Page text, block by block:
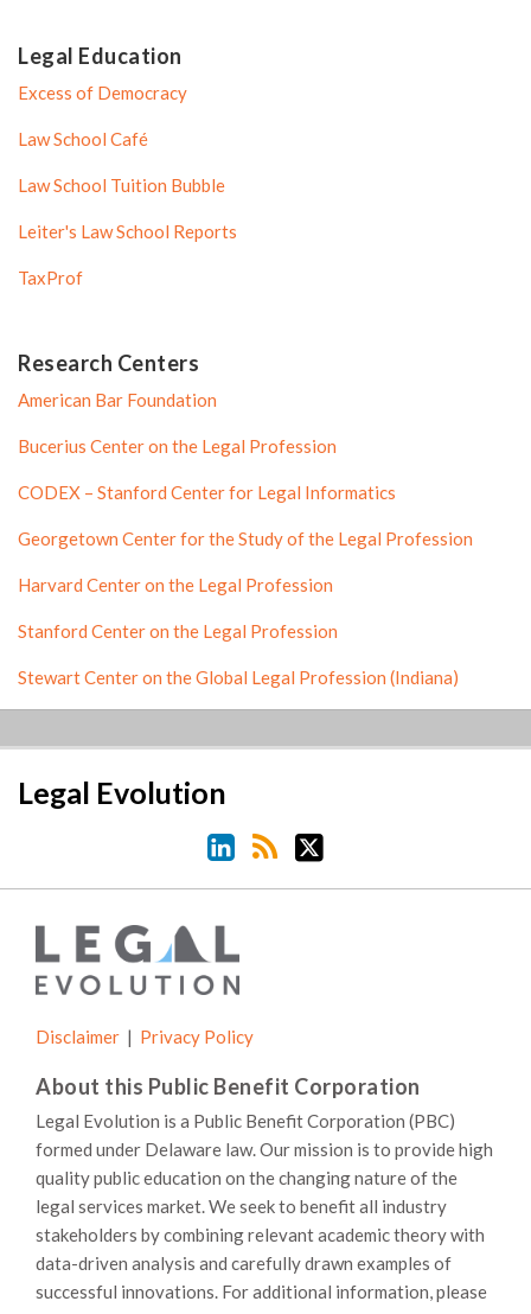
Legal Education
Excess of Democracy
Law School Café
Law School Tuition Bubble
Leiter's Law School Reports
TaxProf
Research Centers
American Bar Foundation
Bucerius Center on the Legal Profession
CODEX – Stanford Center for Legal Informatics
Georgetown Center for the Study of the Legal Profession
Harvard Center on the Legal Profession
Stanford Center on the Legal Profession
Stewart Center on the Global Legal Profession (Indiana)
Legal Evolution
LinkedIn
RSS
Twitter
Disclaimer Privacy Policy
About this Public Benefit Corporation
Legal Evolution is a Public Benefit Corporation (PBC)
formed under Delaware law. Our mission is to provide high
quality public education on the changing nature of the
legal services market. We seek to benefit all industry
stakeholders by combining relevant academic theory with
data-driven analysis and carefully drawn examples of
successful innovations. For additional information, please